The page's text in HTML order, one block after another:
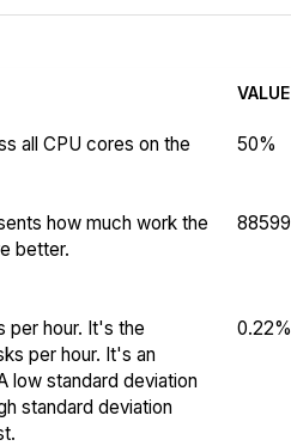
VALUE
all CPU cores on the
50%
how much work the
better.
88599
per hour. It's the
per hour. It's an
low standard deviation
standard deviation
0.22%